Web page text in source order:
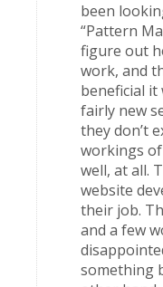
been
“Pattern
figure out
work, and
beneficial it
fairly new
they don’t
workings
well, at all.
website
their job.
and a few
something